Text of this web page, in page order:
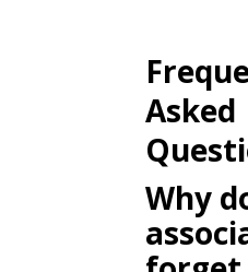
Asked
Why